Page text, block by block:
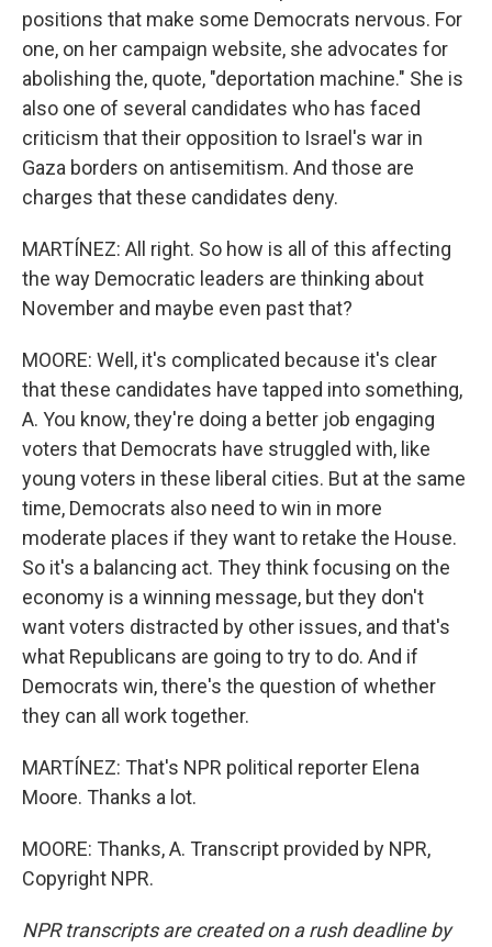
positions that make some Democrats nervous. For
one, on her campaign website, she advocates for
abolishing the, quote, "deportation machine." She is
also one of several candidates who has faced
criticism that their opposition to Israel's war in
Gaza borders on antisemitism. And those are
charges that these candidates deny.
MARTÍNEZ: All right. So how is all of this affecting
the way Democratic leaders are thinking about
November and maybe even past that?
MOORE: Well, it's complicated because it's clear
that these candidates have tapped into something,
A. You know, they're doing a better job engaging
voters that Democrats have struggled with, like
young voters in these liberal cities. But at the same
time, Democrats also need to win in more
moderate places if they want to retake the House.
So it's a balancing act. They think focusing on the
economy is a winning message, but they don't
want voters distracted by other issues, and that's
what Republicans are going to try to do. And if
Democrats win, there's the question of whether
they can all work together.
MARTÍNEZ: That's NPR political reporter Elena
Moore. Thanks a lot.
MOORE: Thanks, A. Transcript provided by NPR,
Copyright NPR.
NPR transcripts are created on a rush deadline by